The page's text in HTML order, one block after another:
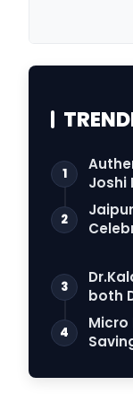
1
Joshi
2
3
both
4
Micro